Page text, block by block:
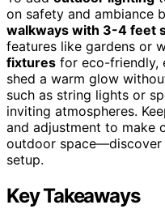
on safety and ambiance
walkways with 3-4 feet
features like gardens or
fixtures for eco-friendly,
shed a warm glow
such as string lights or
inviting atmospheres.
and adjustment to make
outdoor
setup.
Key Takeaways